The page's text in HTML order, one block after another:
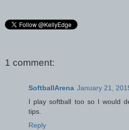
1 comment:
SoftballArena January 21,
I play softball too so I would
tips.
Reply